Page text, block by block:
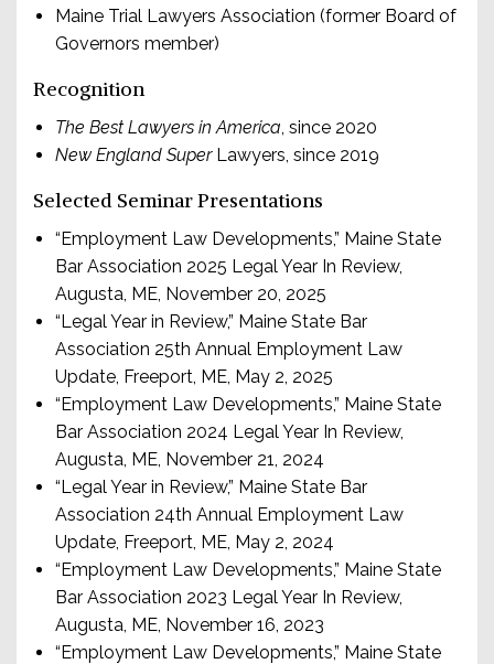
Maine Trial Lawyers Association (former Board of
Governors member)
Recognition
The Best Lawyers in America, since 2020
New England SuperLawyers, since 2019
Selected Seminar Presentations
“Employment Law Developments,” Maine State
Bar Association 2025 Legal Year In Review,
Augusta, ME, November 20, 2025
“Legal Year in Review,” Maine State Bar
Association 25th Annual Employment Law
Update, Freeport, ME, May 2, 2025
“Employment Law Developments,” Maine State
Bar Association 2024 Legal Year In Review,
Augusta, ME, November 21, 2024
“Legal Year in Review,” Maine State Bar
Association 24th Annual Employment Law
Update, Freeport, ME, May 2, 2024
“Employment Law Developments,” Maine State
Bar Association 2023 Legal Year In Review,
Augusta, ME, November 16, 2023
“Employment Law Developments,” Maine State